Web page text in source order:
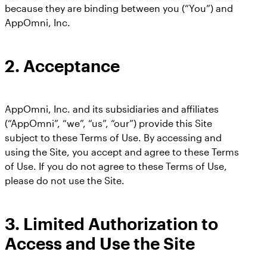
because they are binding between you (“You”) and
AppOmni, Inc.
2. Acceptance
AppOmni, Inc. and its subsidiaries and affiliates
(“AppOmni”, “we”, “us”, “our”) provide this Site
subject to these Terms of Use. By accessing and
using the Site, you accept and agree to these Terms
of Use. If you do not agree to these Terms of Use,
please do not use the Site.
3. Limited Authorization to
Access and Use the Site